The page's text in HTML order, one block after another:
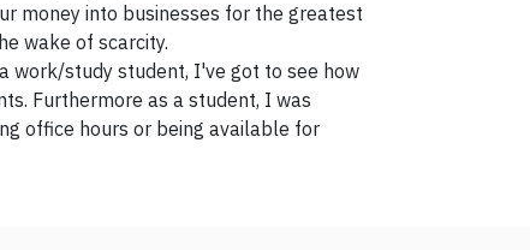
money into businesses for the greatest
wake of scarcity.
work/study student, I've got to see how
Furthermore as a student, I was
office hours or being available for